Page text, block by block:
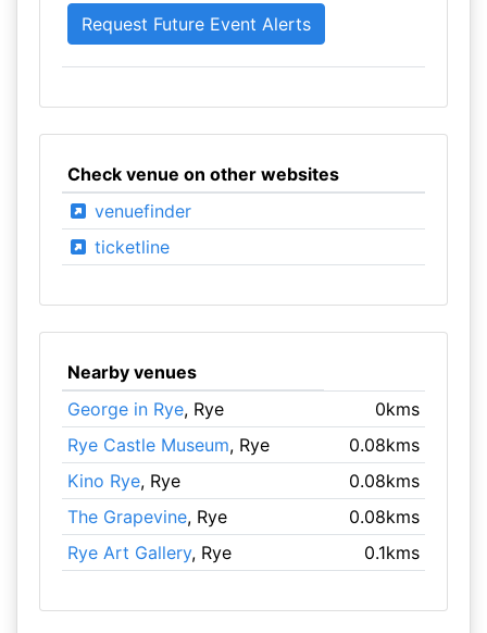
Check venue on other websites
venuefinder
ticketline
Nearby venues
George in Rye, Rye
0kms
Rye Castle Museum, Rye
0.08kms
Kino Rye, Rye
0.08kms
The Grapevine, Rye
0.08kms
Rye Art Gallery, Rye 0.1kms